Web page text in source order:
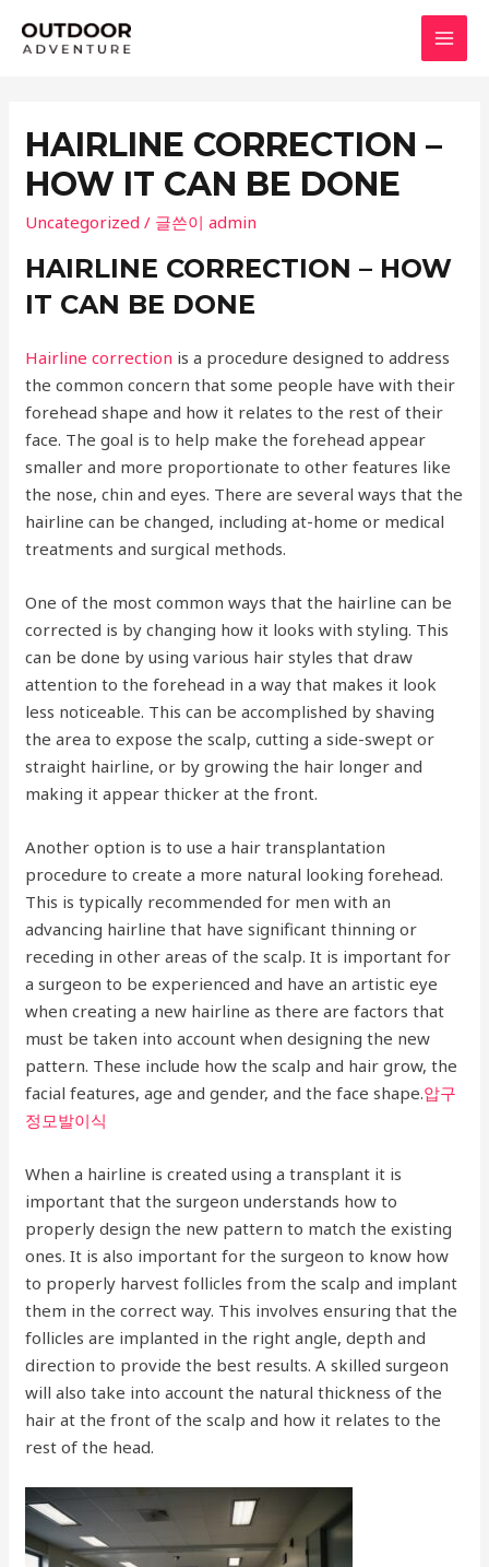
HAIRLINE CORRECTION –
HOW IT CAN BE DONE
Uncategorized / 글쓴이admin
HAIRLINE CORRECTION – HOW
IT CAN BE DONE
Hairline correction is a procedure designed to address
the common concern that some people have with their
forehead shape and how it relates to the rest of their
face. The goal is to help make the forehead appear
smaller and more proportionate to other features like
the nose, chin and eyes. There are several ways that the
hairline can be changed, including at-home or medical
treatments and surgical methods.
One of the most common ways that the hairline can be
corrected is by changing how it looks with styling. This
can be done by using various hair styles that draw
attention to the forehead in a way that makes it look
less noticeable. This can be accomplished by shaving
the area to expose the scalp, cutting a side-swept or
straight hairline, or by growing the hair longer and
making it appear thicker at the front.
Another option is to use a hair transplantation
procedure to create a more natural looking forehead.
This is typically recommended for men with an
advancing hairline that have significant thinning or
receding in other areas of the scalp. It is important for
a surgeon to be experienced and have an artistic eye
when creating a new hairline as there are factors that
must be taken into account when designing the new
pattern. These include how the scalp and hair grow, the
facial features, age and gender, and the face shape.압구
정모발이식
When a hairline is created using a transplant it is
important that the surgeon understands how to
properly design the new pattern to match the existing
ones. It is also important for the surgeon to know how
to properly harvest follicles from the scalp and implant
them in the correct way. This involves ensuring that the
follicles are implanted in the right angle, depth and
direction to provide the best results. A skilled surgeon
will also take into account the natural thickness of the
hair at the front of the scalp and how it relates to the
rest of the head.